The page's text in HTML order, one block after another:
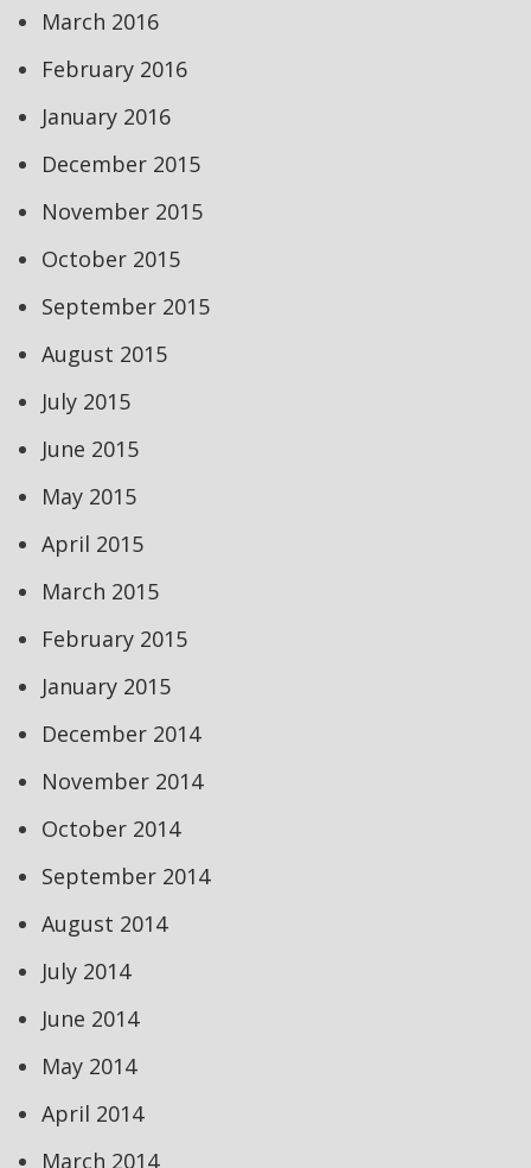
March 2016
February 2016
January 2016
December 2015
November 2015
October 2015
September 2015
August 2015
July 2015
June 2015
May 2015
April 2015
March 2015
February 2015
January 2015
December 2014
November 2014
October 2014
September 2014
August 2014
July 2014
June 2014
May 2014
April 2014
March 2014